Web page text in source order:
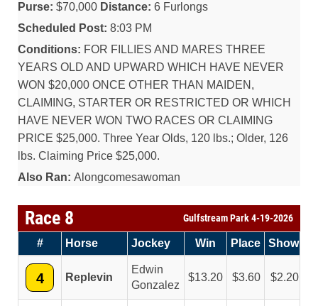
Purse: $70,000 Distance: 6 Furlongs
Scheduled Post: 8:03 PM
Conditions: FOR FILLIES AND MARES THREE
YEARS OLD AND UPWARD WHICH HAVE NEVER
WON $20,000 ONCE OTHER THAN MAIDEN,
CLAIMING, STARTER OR RESTRICTED OR WHICH
HAVE NEVER WON TWO RACES OR CLAIMING
PRICE $25,000. Three Year Olds, 120 lbs.; Older, 126
lbs. Claiming Price $25,000.
Also Ran: Alongcomesawoman
Race 8 Gulfstream Park 4-19-2026
# Horse Jockey Win Place Show
4 Replevin
Edwin
Gonzalez
13.20 3.60 2.20